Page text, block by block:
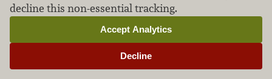
Corn Ice Cream
Desserts,Eggs & Dairy
decline this non-essential tracking.
Decline
Accept Analytics